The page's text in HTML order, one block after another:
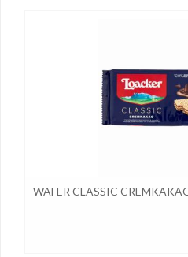
WAFER CLASSIC